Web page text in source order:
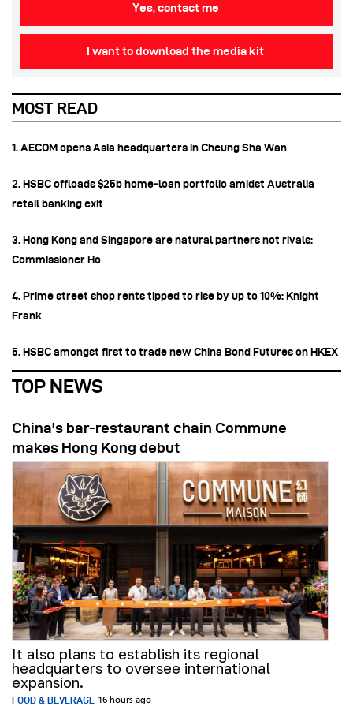
Yes, contact me
I want to download the media kit
MOST READ
1. AECOM opens Asia headquarters in Cheung Sha Wan
2. HSBC offloads $25b home‑loan portfolio amidst Australia
retail banking exit
3. Hong Kong and Singapore are natural partners not rivals:
Commissioner Ho
4. Prime street shop rents tipped to rise by up to 10%: Knight
Frank
5. HSBC amongst first to trade new China Bond Futures on HKEX
TOP NEWS
China's bar-restaurant chain Commune
makes Hong Kong debut
It also plans to establish its regional
headquarters to oversee international
expansion.
FOOD & BEVERAGE 16 hours ago